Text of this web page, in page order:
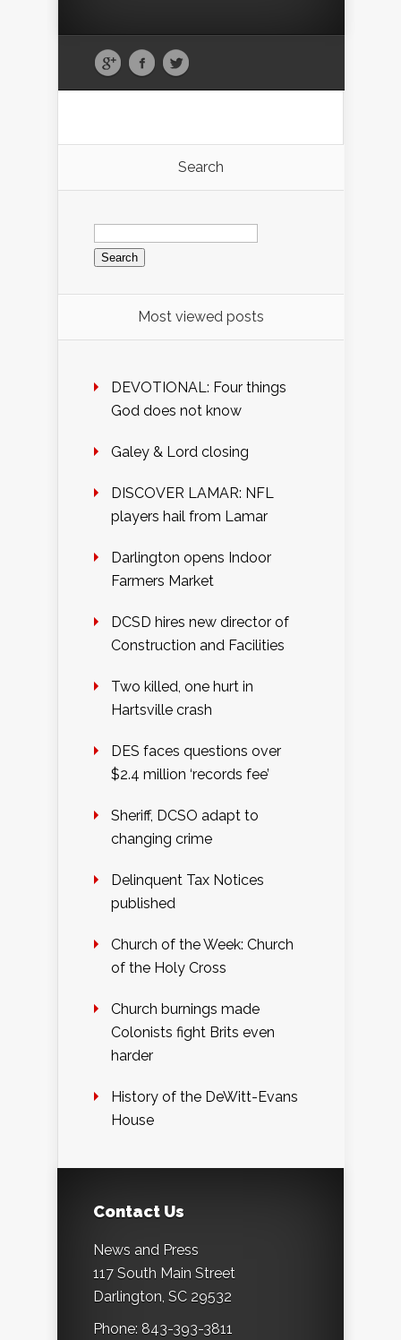
Search
Search
for:
Most viewed posts
DEVOTIONAL: Four things
God does not know
Galey & Lord closing
DISCOVER LAMAR: NFL
players hail from Lamar
Darlington opens Indoor
Farmers Market
DCSD hires new director of
Construction and Facilities
Two killed, one hurt in
Hartsville crash
DES faces questions over
$2.4 million ‘records fee’
Sheriff, DCSO adapt to
changing crime
Delinquent Tax Notices
published
Church of the Week: Church
of the Holy Cross
Church burnings made
Colonists fight Brits even
harder
History of the DeWitt-Evans
House
Contact Us
News and Press
117 South Main Street
Darlington, SC 29532
Phone: 843-393-3811